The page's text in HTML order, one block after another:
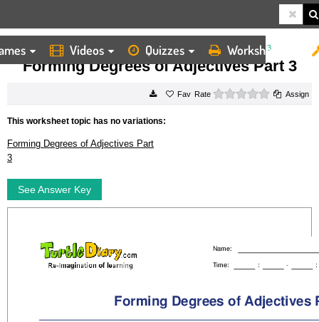
Videos Quizzes Worksheets
HOME WORKSHEETS FORMING DEGREES OF ADJECTIVES PART 3
Forming Degrees of Adjectives Part 3
Rate 0 starsAssign
This worksheet topic has no variations:
Forming Degrees of Adjectives Part
3
See Answer Key